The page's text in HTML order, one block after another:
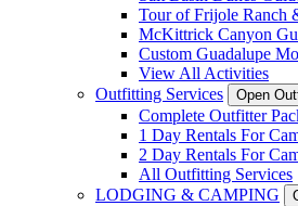
Tour of Frijole Ranch
McKittrick Canyon
Custom Guadalupe
View All Activities
Outfitting Services
Open
Complete Outfitter
1 Day Rentals For
2 Day Rentals For
All Outfitting Services
LODGING & CAMPING